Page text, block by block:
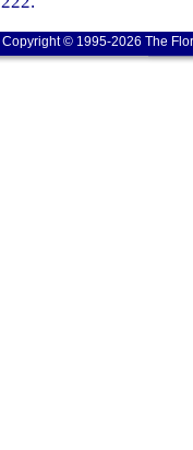
Copyright © 1995-2026 The